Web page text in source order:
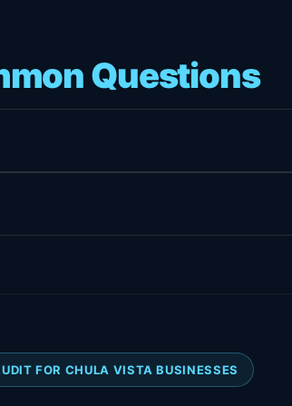
Questions
FOR CHULA VISTA BUSINESSES